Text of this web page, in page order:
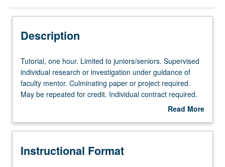
Description
Tutorial,
one
hour.
Limited
Supervised
research
Tutorial, one hour. Limited to juniors/seniors. Supervised
individual research or investigation under guidance of
faculty mentor. Culminating paper or project required.
May be repeated for credit. Individual contract required.
Read More
Description
Instructional Format